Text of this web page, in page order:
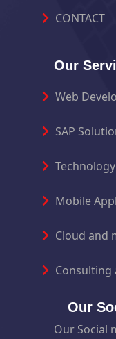
CONTACT
Our
Web
SAP
Mobile
Cloud and
Consulting
Our
Our Social